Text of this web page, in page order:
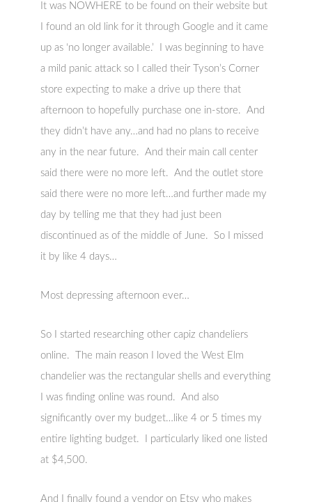
It was NOWHERE to be found on their website but
I found an old link for it through Google and it came
up as ‘no longer available.’ I was beginning to have
a mild panic attack so I called their Tyson’s Corner
store expecting to make a drive up there that
afternoon to hopefully purchase one in-store. And
they didn’t have any…and had no plans to receive
any in the near future. And their main call center
said there were no more left. And the outlet store
said there were no more left…and further made my
day by telling me that they had just been
discontinued as of the middle of June. So I missed
it by like 4 days…
Most depressing afternoon ever…
So I started researching other capiz chandeliers
online. The main reason I loved the West Elm
chandelier was the rectangular shells and everything
I was finding online was round. And also
significantly over my budget…like 4 or 5 times my
entire lighting budget. I particularly liked one listed
at $4,500.
And I finally found a vendor on Etsy who makes